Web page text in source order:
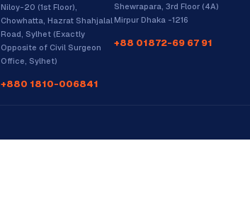
Niloy-20 (1st Floor),
Chowhatta, Hazrat Shahjalal
Road, Sylhet (Exactly
Opposite of Civil Surgeon
Office, Sylhet)
+880 1810-006841
Shewrapara, 3rd Floor (4A)
Mirpur Dhaka -1216
+88 01872-69 67 91